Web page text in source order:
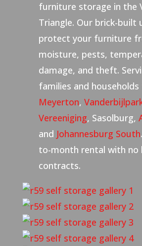
furniture storage in the
Triangle. Our brick-built
protect your furniture
moisture, pests,
damage, and theft.
families and
Meyerton,
Vereeniging, Sasolburg,
and Johannesburg South
to-month rental with no
contracts.